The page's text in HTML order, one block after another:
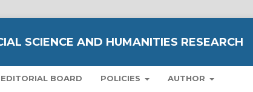
SCIENCE AND HUMANITIES RESEARCH
EDITORIAL BOARD POLICIES AUTHOR